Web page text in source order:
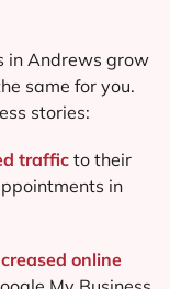
in Andrews grow
same for you.
stories:
traffic to their
in
online